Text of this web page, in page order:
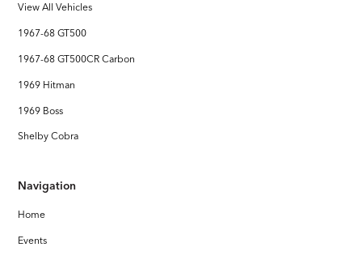
View All Vehicles
1967-68 GT500
1967-68 GT500CR Carbon
1969 Hitman
1969 Boss
Shelby Cobra
Navigation
Home
Events